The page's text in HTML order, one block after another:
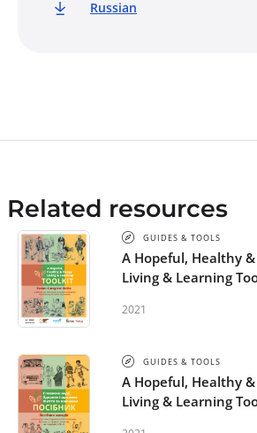
Russian
Related resources
GUIDES & TOOLS
A Hopeful, Healthy
Living & Learning
2021
GUIDES & TOOLS
A Hopeful, Healthy
Living & Learning